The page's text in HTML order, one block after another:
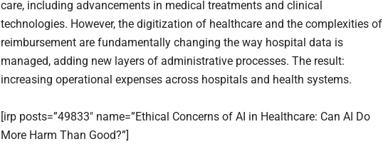
care, including advancements in medical treatments and clinical
technologies. However, the digitization of healthcare and the complexities of
reimbursement are fundamentally changing the way hospital data is
managed, adding new layers of administrative processes. The result:
increasing operational expenses across hospitals and health systems.
[irp posts=”49833″ name=”Ethical Concerns of AI in Healthcare: Can AI Do
More Harm Than Good?”]